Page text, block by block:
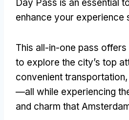
Day Pass is an essential
enhance your experience
This all-in-one pass
to explore the city’s top
convenient transportation,
—all while experiencing
and charm that